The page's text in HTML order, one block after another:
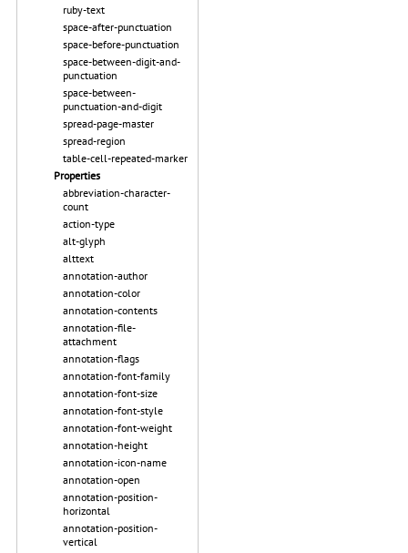
ruby-text
space-after-punctuation
space-before-punctuation
space-between-digit-and-
punctuation
space-between-
punctuation-and-digit
spread-page-master
spread-region
table-cell-repeated-marker
Properties
abbreviation-character-
count
action-type
alt-glyph
alttext
annotation-author
annotation-color
annotation-contents
annotation-file-
attachment
annotation-flags
annotation-font-family
annotation-font-size
annotation-font-style
annotation-font-weight
annotation-height
annotation-icon-name
annotation-open
annotation-position-
horizontal
annotation-position-
vertical